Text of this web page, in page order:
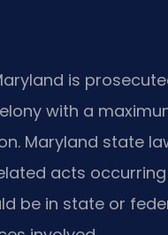
is
with a
Maryland state
acts occurring
be in state or